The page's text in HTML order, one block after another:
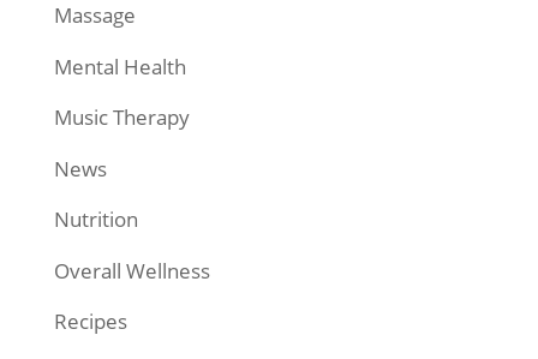
Massage
Mental Health
Music Therapy
News
Nutrition
Overall Wellness
Recipes